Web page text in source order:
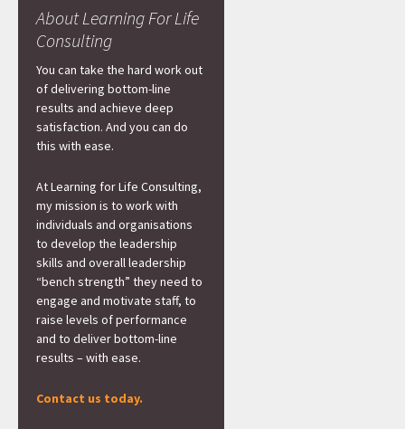
About Learning For Life
Consulting
You can take the hard work out
of delivering bottom-line
results and achieve deep
satisfaction. And you can do
this with ease.
At Learning for Life Consulting,
my mission is to work with
individuals and organisations
to develop the leadership
skills and overall leadership
“bench strength” they need to
engage and motivate staff, to
raise levels of performance
and to deliver bottom-line
results – with ease.
Contact us today.